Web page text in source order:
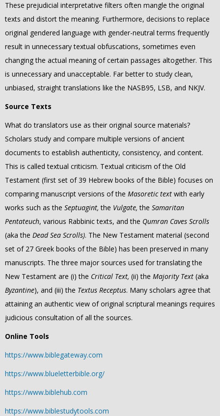
These prejudicial interpretative filters often mangle the original
texts and distort the meaning. Furthermore, decisions to replace
original gendered language with gender-neutral terms frequently
result in unnecessary textual obfuscations, sometimes even
changing the actual meaning of certain passages altogether. This
is unnecessary and unacceptable. Far better to study clean,
unbiased, straight translations like the NASB95, LSB, and NKJV.
Source Texts
What do translators use as their original source materials?
Scholars study and compare multiple versions of ancient
documents to establish authenticity, consistency, and content.
This is called textual criticism. Textual criticism of the Old
Testament (first set of 39 Hebrew books of the Bible) focuses on
comparing manuscript versions of the Masoretic text with early
works such as the Septuagint,the Vulgate,the Samaritan
Pentateuch, various Rabbinic texts, and the Qumran Caves Scrolls
(aka the Dead Sea Scrolls). The New Testament material (second
set of 27 Greek books of the Bible) has been preserved in many
manuscripts. The three major sources used for translating the
New Testament are (i) the Critical Text, (ii) the Majority Text (aka
Byzantine), and (iii) the Textus Receptus. Many scholars agree that
attaining an authentic view of original scriptural meanings requires
judicious consultation of all the sources.
Online Tools
https://www.biblegateway.com
https://www.blueletterbible.org/
https://www.biblehub.com
https://www.biblestudytools.com